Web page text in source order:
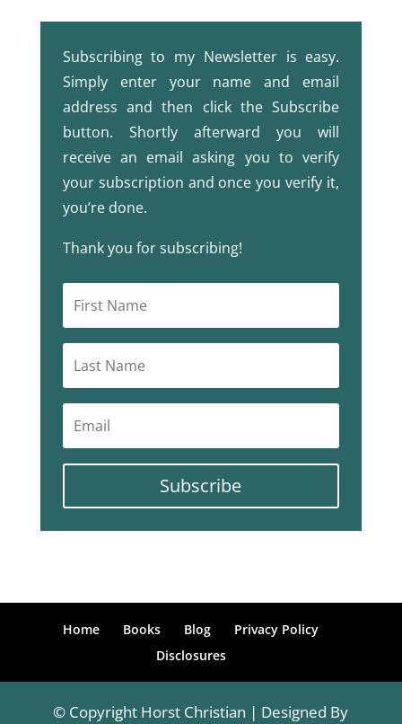
Subscribing to my Newsletter is easy.
Simply enter your name and email
address and then click the Subscribe
button. Shortly afterward you will
receive an email asking you to verify
your subscription and once you verify it,
you’re done.
Thank you for subscribing!
Subscribe
Home Books Blog
Privacy Policy
Disclosures
© Copyright Horst Christian | Designed By